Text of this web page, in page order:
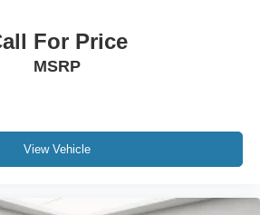
For Price
MSRP
View Vehicle